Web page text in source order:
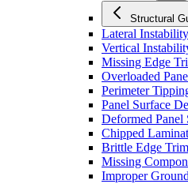
Structural
Lateral Instability
Vertical
Missing Edge
Overloaded
Perimeter
Panel Surface
Deformed Panel
Chipped
Brittle Edge Trim
Missing
Improper